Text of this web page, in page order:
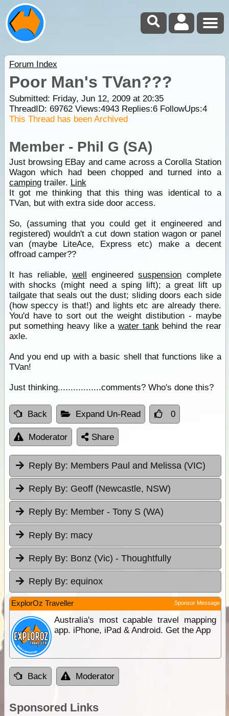
Forum Index
Poor Man's TVan???
Submitted: Friday, Jun 12, 2009 at 20:35
ThreadID: 69762Views:4943Replies:6FollowUps:4
This Thread has been Archived
Member - Phil G (SA)
Just browsing EBay and came across a Corolla Station
Wagon which had been chopped and turned into a
campingtrailer. Link
It got me thinking that this thing was identical to a
TVan, but with extra side door access.
So, (assuming that you could get it engineered and
registered) wouldn't a cut down station wagon or panel
van (maybe LiteAce, Express etc) make a decent
offroad camper??
It has reliable,well engineeredsuspension complete
with shocks (might need a sping lift); a great lift up
tailgate that seals out the dust; sliding doors each side
(how speccy is that!) and lights etc are already there.
You'd have to sort out the weight distibution - maybe
put something heavy like a water tankbehind the rear
axle.
And you end up with a basic shell that functions like a
TVan!
Just thinking.................comments? Who's done this?
Back Expand Un-Read 0
Moderator Share
Reply By: Members Paul and Melissa (VIC)
Reply By: Geoff (Newcastle, NSW)
Reply By: Member - Tony S (WA)
Reply By: macy
Reply By: Bonz (Vic) - Thoughtfully
Reply By: equinox
ExplorOz Traveller Sponsor Message
Australia's most capable travel mapping
app. iPhone, iPad & Android. Get the App
Back Moderator
Sponsored Links